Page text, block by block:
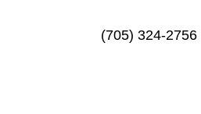
(705) 324-2756